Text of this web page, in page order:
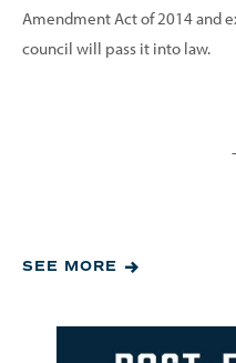
Amendment Act of 2014 and
council will pass it into law.
SEE MORE